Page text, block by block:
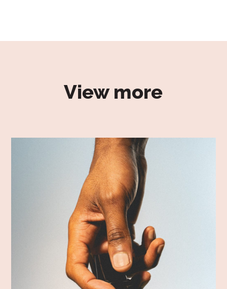
View more